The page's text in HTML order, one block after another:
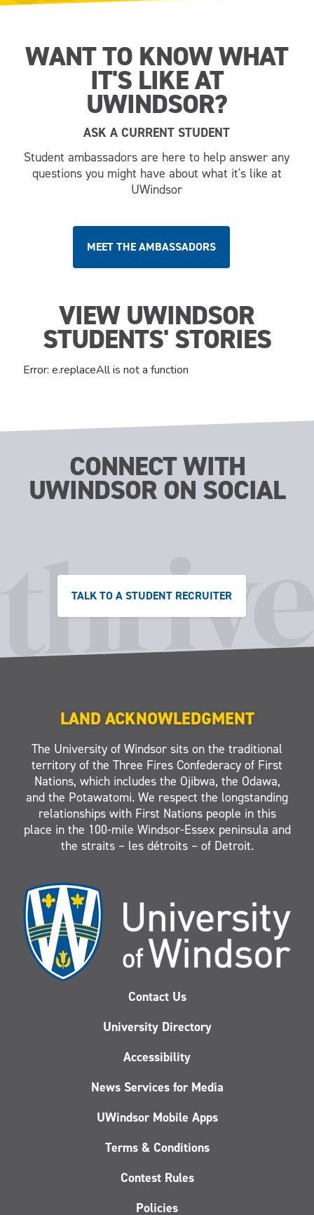
WANT TO KNOW WHAT
IT'S LIKE AT
UWINDSOR?
ASK A CURRENT STUDENT
Student ambassadors are here to help answer any
questions you might have about what it's like at
UWindsor
MEET THE AMBASSADORS
VIEW UWINDSOR
STUDENTS' STORIES
CONNECT WITH
UWINDSOR ON SOCIAL
TALK TO A STUDENT RECRUITER
LAND ACKNOWLEDGMENT
The University of Windsor sits on the traditional
territory of the Three Fires Confederacy of First
Nations, which includes the Ojibwa, the Odawa,
and the Potawatomi. We respect the longstanding
relationships with First Nations people in this
place in the 100-mile Windsor-Essex peninsula and
the straits – les détroits – of Detroit.
Contact Us
University Directory
Accessibility
News Services for Media
UWindsor Mobile Apps
Terms & Conditions
Contest Rules
Policies